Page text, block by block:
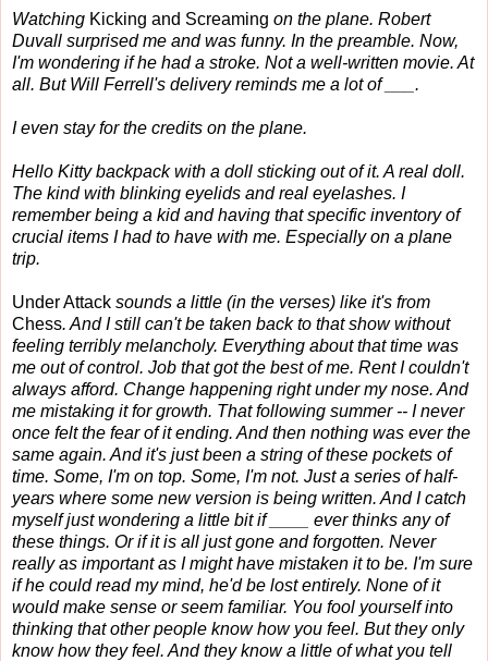
Watching Kicking and Screaming on the plane. Robert
Duvall surprised me and was funny. In the preamble. Now,
I'm wondering if he had a stroke. Not a well-written movie. At
all. But Will Ferrell's delivery reminds me a lot of ___.
I even stay for the credits on the plane.
Hello Kitty backpack with a doll sticking out of it. A real doll.
The kind with blinking eyelids and real eyelashes. I
remember being a kid and having that specific inventory of
crucial items I had to have with me. Especially on a plane
trip.
Under Attack sounds a little (in the verses) like it's from
Chess. And I still can't be taken back to that show without
feeling terribly melancholy. Everything about that time was
me out of control. Job that got the best of me. Rent I couldn't
always afford. Change happening right under my nose. And
me mistaking it for growth. That following summer -- I never
once felt the fear of it ending. And then nothing was ever the
same again. And it's just been a string of these pockets of
time. Some, I'm on top. Some, I'm not. Just a series of half-
years where some new version is being written. And I catch
myself just wondering a little bit if ____ ever thinks any of
these things. Or if it is all just gone and forgotten. Never
really as important as I might have mistaken it to be. I'm sure
if he could read my mind, he'd be lost entirely. None of it
would make sense or seem familiar. You fool yourself into
thinking that other people know how you feel. But they only
know how they feel. And they know a little of what you tell